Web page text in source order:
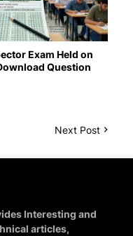
Exam Held on
Question
Next Post
Interesting and
articles,